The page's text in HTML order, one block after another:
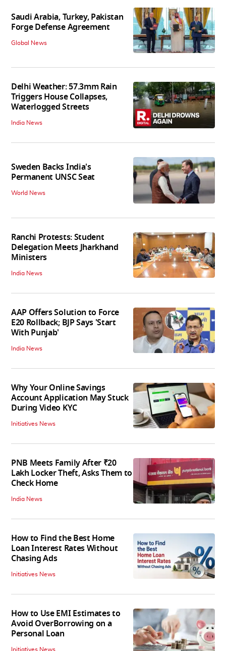
Saudi Arabia, Turkey, Pakistan
Forge Defense Agreement
Global News
Delhi Weather: 57.3mm Rain
Triggers House Collapses,
Waterlogged Streets
India News
Sweden Backs India's
Permanent UNSC Seat
World News
Ranchi Protests: Student
Delegation Meets Jharkhand
Ministers
India News
AAP Offers Solution to Force
E20 Rollback; BJP Says 'Start
With Punjab'
India News
Why Your Online Savings
Account Application May Stuck
During Video KYC
Initiatives News
PNB Meets Family After ₹20
Lakh Locker Theft, Asks Them to
Check Home
India News
How to Find the Best Home
Loan Interest Rates Without
Chasing Ads
Initiatives News
How to Use EMI Estimates to
Avoid OverBorrowing on a
Personal Loan
Initiatives News